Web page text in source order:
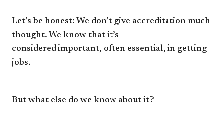
Let’s be honest: We don’t give accreditation much
thought. We know that it’s
considered important, often essential, in getting
jobs.
But what else do we know about it?